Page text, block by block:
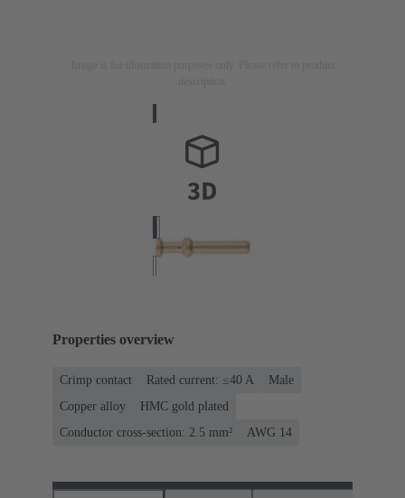
Properties overview
Crimp contact Rated current: ≤40 A
Male
Copper alloy
HMC gold plated
Conductor cross-section: 2.5 mm²
AWG 14